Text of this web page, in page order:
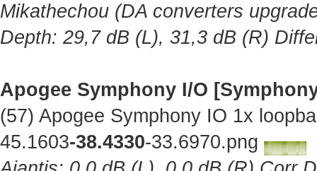
Mikathechou (DA converters
Depth: 29,7 dB (L), 31,3 dB (R)
Apogee Symphony I/O
(57) Apogee Symphony IO 1x
45.1603-38.4330-33.6970.png